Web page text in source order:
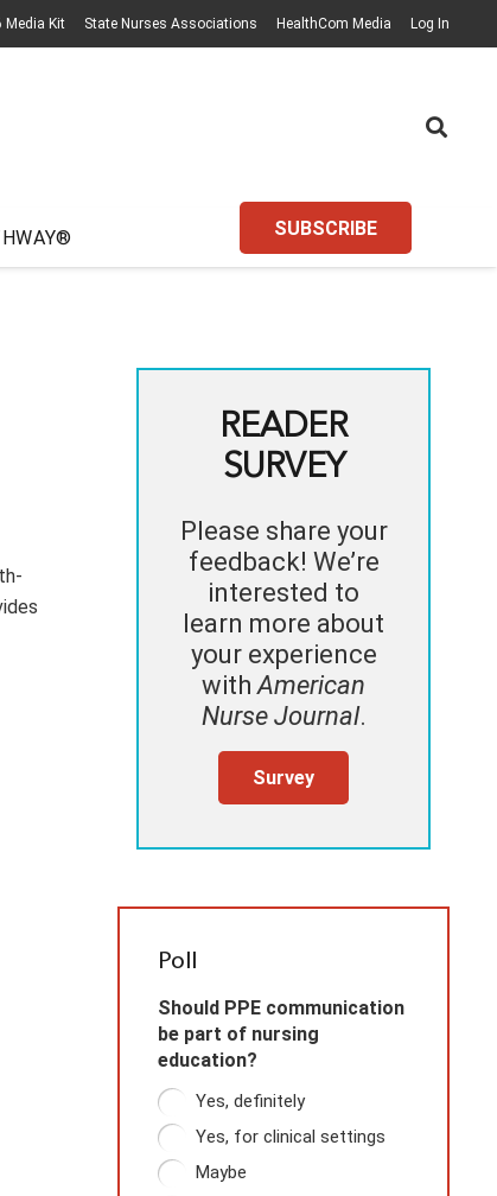
Media Kit State Nurses Associations HealthCom Media Log In
SUBSCRIBE
READER
SURVEY
Please share your
feedback! We’re
interested to
learn more about
your experience
withAmerican
Nurse Journal.
Survey
Poll
Should PPE communication
be part of nursing
education?
Yes, definitely
Yes, for clinical settings
Maybe